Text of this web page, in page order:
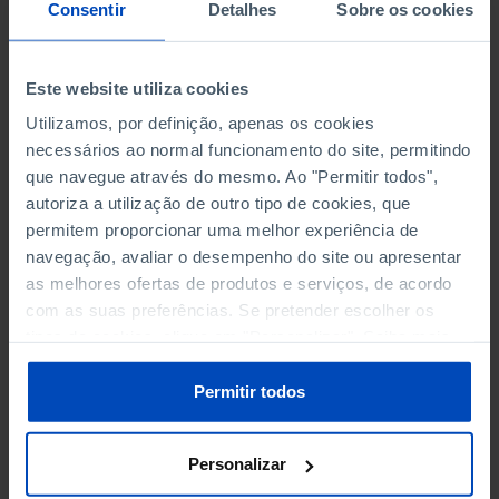
Consentir Detalhes Sobre os cookies
Este website utiliza cookies
Utilizamos, por definição, apenas os cookies
necessários ao normal funcionamento do site, permitindo
que navegue através do mesmo. Ao "Permitir todos",
autoriza a utilização de outro tipo de cookies, que
permitem proporcionar uma melhor experiência de
navegação, avaliar o desempenho do site ou apresentar
as melhores ofertas de produtos e serviços, de acordo
com as suas preferências. Se pretender escolher os
sobre cookies através da gestão de preferências ou da
Política de Cookies.
Permitir todos
Personalizar
PERSONNEL EMPLOYED OF THE
THE MUNICIPALITY (%)
Non financial enterprises
PERSONNEL EMPLOYED OF THE
THE MUNICIPALITY (%)
Non financial enterprises
TURNOVER OF THE FOUR
MAJOR ENTERPRISES IN THE
MUNICIPALITY (%)
Non financial enterprises
TURNOVER OF THE FOUR
MAJOR ENTERPRISES IN THE
MUNICIPALITY (%)
Non financial enterprises
-
MUTUAL AGRICULTURAL
MUTUAL AGRICULTURAL